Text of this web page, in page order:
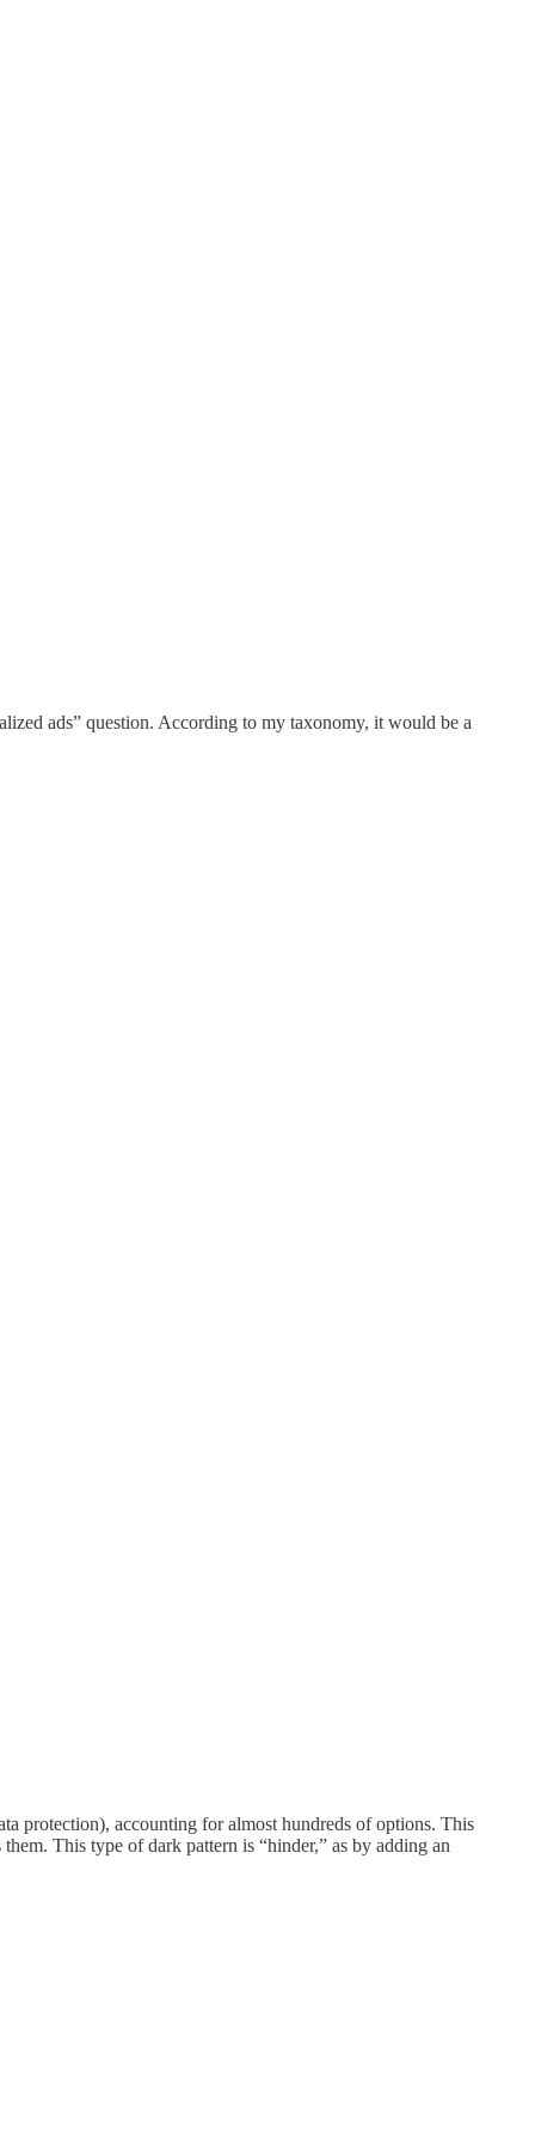
ads” question. According to my taxonomy, it would be a
protection), accounting for almost hundreds of options. This
This type of dark pattern is “hinder,” as by adding an